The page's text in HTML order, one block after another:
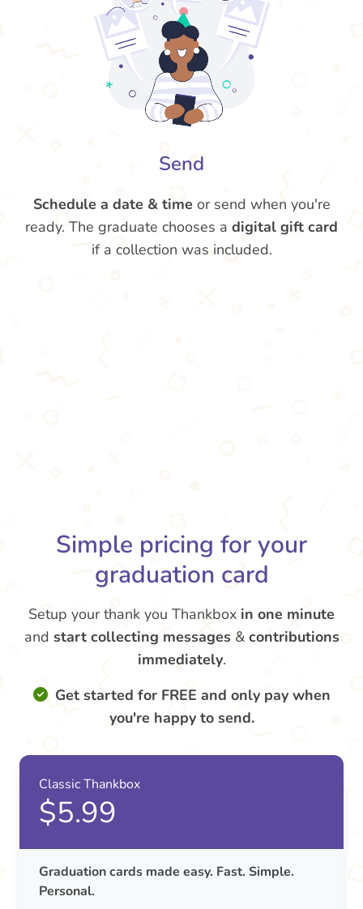
Send
Schedule a date & time or send when you're
ready. The graduate chooses a digital gift card
if a collection was included.
Simple pricing for your
graduation card
Setup your thank you Thankbox in one minute
and start collecting messages & contributions
immediately.
Get started for FREE and only pay when
you're happy to send.
Classic Thankbox
$5.99
Graduation cards made easy. Fast. Simple.
Personal.